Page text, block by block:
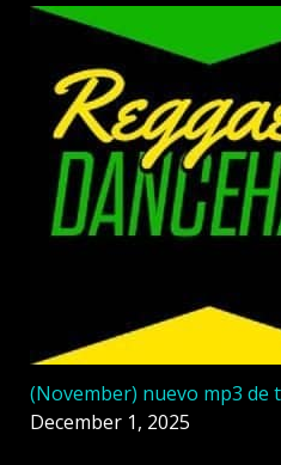
(November) nuevo mp3 de
December 1, 2025